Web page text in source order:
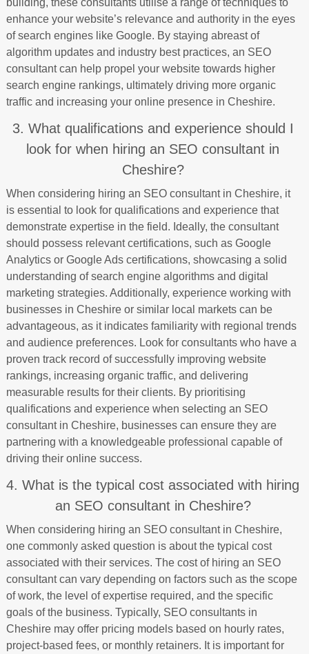
building, these consultants utilise a range of techniques to
enhance your website’s relevance and authority in the eyes
of search engines like Google. By staying abreast of
algorithm updates and industry best practices, an SEO
consultant can help propel your website towards higher
search engine rankings, ultimately driving more organic
traffic and increasing your online presence in Cheshire.
3. What qualifications and experience should I
look for when hiring an SEO consultant in
Cheshire?
When considering hiring an SEO consultant in Cheshire, it
is essential to look for qualifications and experience that
demonstrate expertise in the field. Ideally, the consultant
should possess relevant certifications, such as Google
Analytics or Google Ads certifications, showcasing a solid
understanding of search engine algorithms and digital
marketing strategies. Additionally, experience working with
businesses in Cheshire or similar local markets can be
advantageous, as it indicates familiarity with regional trends
and audience preferences. Look for consultants who have a
proven track record of successfully improving website
rankings, increasing organic traffic, and delivering
measurable results for their clients. By prioritising
qualifications and experience when selecting an SEO
consultant in Cheshire, businesses can ensure they are
partnering with a knowledgeable professional capable of
driving their online success.
4. What is the typical cost associated with hiring
an SEO consultant in Cheshire?
When considering hiring an SEO consultant in Cheshire,
one commonly asked question is about the typical cost
associated with their services. The cost of hiring an SEO
consultant can vary depending on factors such as the scope
of work, the level of expertise required, and the specific
goals of the business. Typically, SEO consultants in
Cheshire may offer pricing models based on hourly rates,
project-based fees, or monthly retainers. It is important for